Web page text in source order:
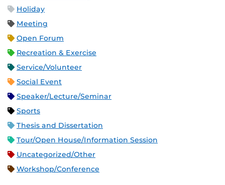
Holiday
Meeting
Open Forum
Recreation & Exercise
Service/Volunteer
Social Event
Speaker/Lecture/Seminar
Sports
Thesis and Dissertation
Tour/Open House/Information Session
Uncategorized/Other
Workshop/Conference